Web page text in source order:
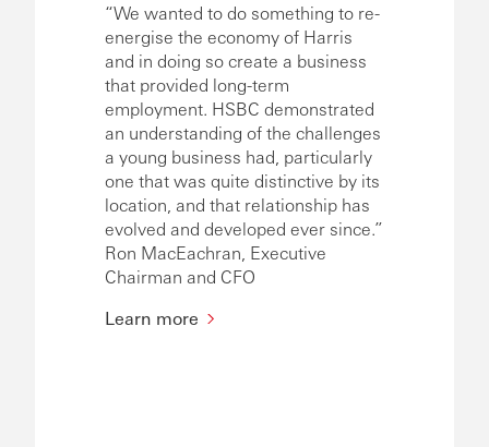
“We wanted to do something to re-
energise the economy of Harris
and in doing so create a business
that provided long-term
employment. HSBC demonstrated
an understanding of the challenges
a young business had, particularly
one that was quite distinctive by its
location, and that relationship has
evolved and developed ever since.”
Ron MacEachran, Executive
Chairman and CFO
Learn more